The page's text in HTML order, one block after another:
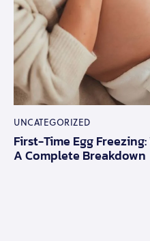
UNCATEGORIZED
First-Time Egg
A Complete Breakdown